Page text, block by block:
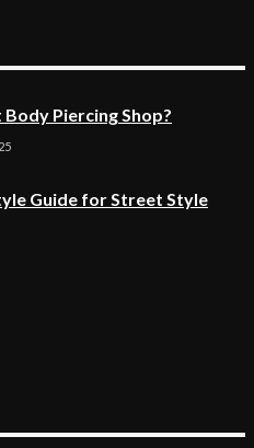
Piercing Shop?
Guide for Street Style